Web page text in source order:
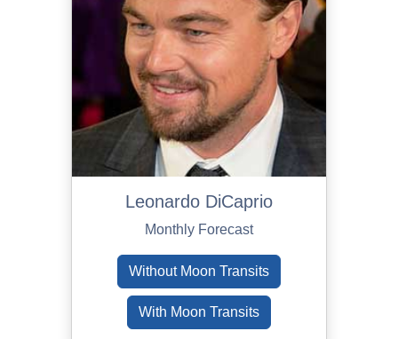
Leonardo DiCaprio
Monthly Forecast
Without Moon Transits
With Moon Transits